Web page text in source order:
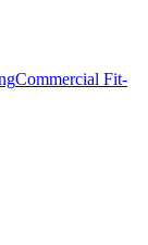
Commercial Fit-